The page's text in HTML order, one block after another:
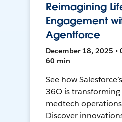
Reimagining
Engagement
Agentforce
December 18, 2025 •
60 min
See how
36O is
medtech
Discover